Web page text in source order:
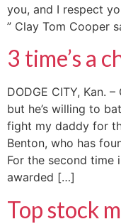
you, and I respect
” Clay Tom Cooper
3 time’s a
DODGE CITY, Kan.
but he’s willing to
fight my daddy for
Benton, who has
For the second time
awarded […]
Top stock